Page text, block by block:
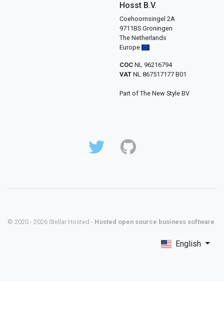
Hosst B.V.
Coehoornsingel 2A
9711BS Groningen
The Netherlands
Europe
COC NL 96216794
VAT NL 867517177 B01
Part of The New Style BV
© 2020 - 2026 Stellar Hosted - Hosted open source business software
English